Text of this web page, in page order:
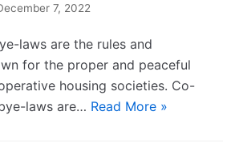
7, 2022
laws are the rules and
for the proper and peaceful
housing societies. Co-
laws are… Read More »